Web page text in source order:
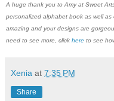
A huge thank you to Amy at Sweet
personalized alphabet book as well
amazing and your designs are
need to see more, click here to see
Xenia at 7:35 PM
Share